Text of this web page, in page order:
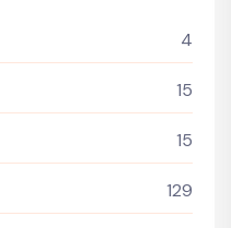
4
15
15
129